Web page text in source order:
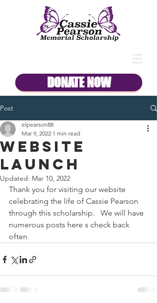
DONATE NOW
Post
Website
Launch
elpearson88
Mar 9, 2022 1 min read
Updated: Mar 10, 2022
Thank you for visiting our website
celebrating the life of Cassie Pearson
through this scholarship.   We will have
numerous posts here s check back
often